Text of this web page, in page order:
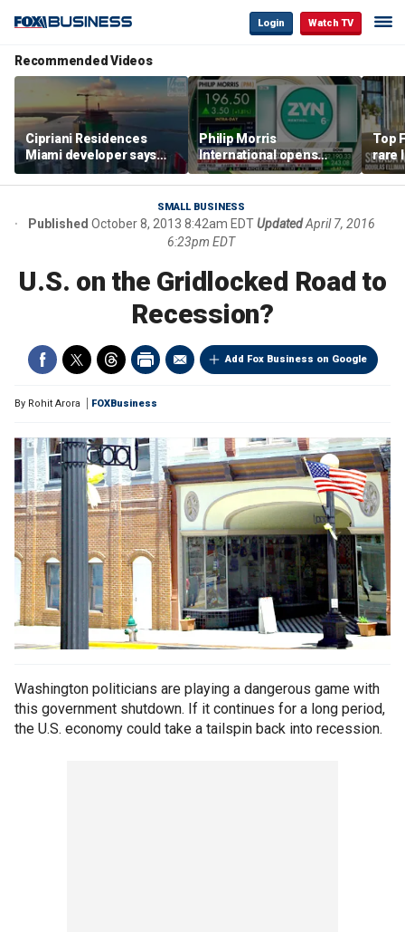
Login Watch TV
Recommended Videos
Cipriani Residences
Miami developer says
‘the sky’s the limit’ as
project reaches
Philip Morris
International opens
massive Colorado
campus as smoke-free
business expands
Top
rare
SMALL BUSINESS
Published October 8, 2013 8:42am EDTUpdated April 7, 2016
6:23pm EDT
U.S. on the Gridlocked Road to
Recession?
Add Fox Business on Google
By Rohit Arora FOXBusiness
Washington politicians are playing a dangerous game with
this government shutdown. If it continues for a long period,
the U.S. economy could take a tailspin back into recession.